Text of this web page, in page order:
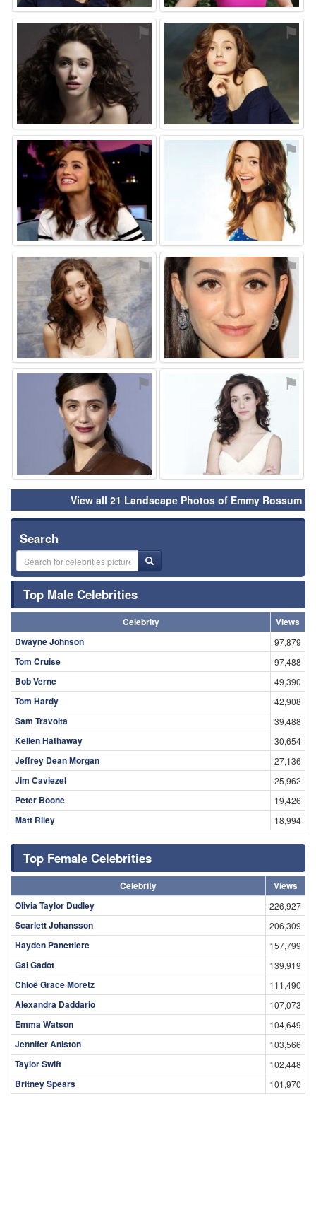
⚑ ⚑
⚑ ⚑
⚑ ⚑
⚑ ⚑
View all 21 Landscape Photos of Emmy Rossum
Search
Top Male Celebrities
Celebrity
Views
Dwayne Johnson
97,879
Tom Cruise 97,488
Bob Verne 49,390
Tom Hardy 42,908
Sam Travolta 39,488
Kellen Hathaway 30,654
Jeffrey Dean Morgan 27,136
Jim Caviezel 25,962
Peter Boone 19,426
Matt Riley 18,994
Top Female Celebrities
Celebrity
Views
Olivia Taylor Dudley
226,927
Scarlett Johansson 206,309
Hayden Panettiere 157,799
Gal Gadot 139,919
Chloë Grace Moretz 111,490
Alexandra Daddario 107,073
Emma Watson 104,649
Jennifer Aniston 103,566
Taylor Swift 102,448
Britney Spears 101,970